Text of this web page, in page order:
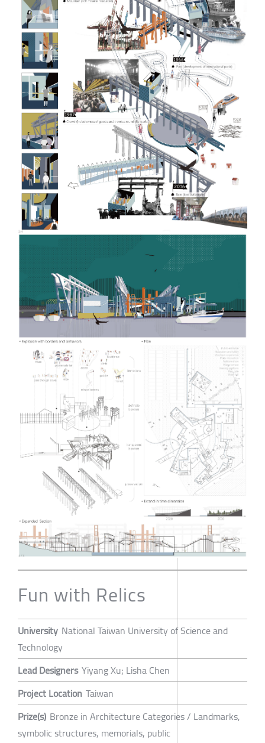
Fun with Relics
University National Taiwan University of Science and
Technology
Lead Designers Yiyang Xu; Lisha Chen
Project Location Taiwan
Prize(s) Bronze in Architecture Categories / Landmarks,
symbolic structures, memorials, public